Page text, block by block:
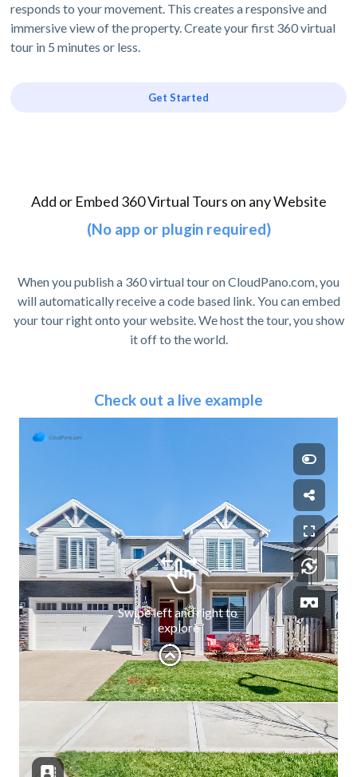
responds to your movement. This creates a responsive and
immersive view of the property. Create your first 360 virtual
tour in 5 minutes or less.
Get Started
Add or Embed 360 Virtual Tours on any Website
(No app or plugin required)
When you publish a 360 virtual tour on CloudPano.com, you
will automatically receive a code based link. You can embed
your tour right onto your website. We host the tour, you show
it off to the world.
Check out a live example